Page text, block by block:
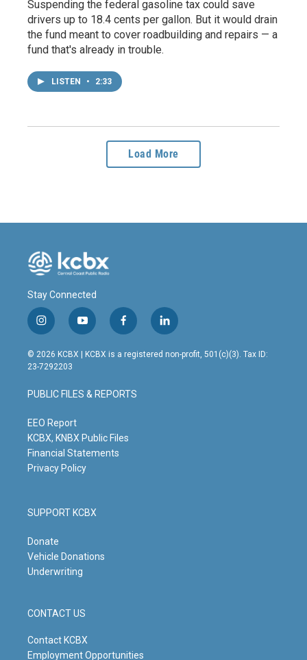
Suspending the federal gasoline tax could save
drivers up to 18.4 cents per gallon. But it would drain
the fund meant to cover roadbuilding and repairs — a
fund that's already in trouble.
LISTEN • 2:33
Load More
Stay Connected
i
n
s
t
g
r
m
y
o
u
t
b
e
f
a
c
o
o
l
i
n
© 2026 KCBX | KCBX is a registered non-profit, 501(c)(3). Tax ID:
23-7292203
PUBLIC FILES & REPORTS
EEO Report
KCBX, KNBX Public Files
Financial Statements
Privacy Policy
SUPPORT KCBX
Donate
Vehicle Donations
Underwriting
CONTACT US
Contact KCBX
Employment Opportunities